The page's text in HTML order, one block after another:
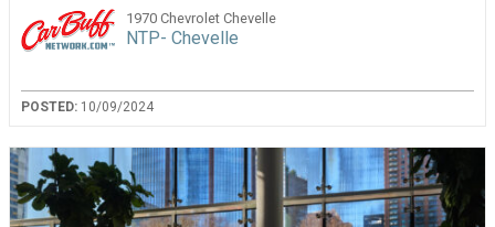
1970 Chevrolet Chevelle
NTP- Chevelle
POSTED: 10/09/2024